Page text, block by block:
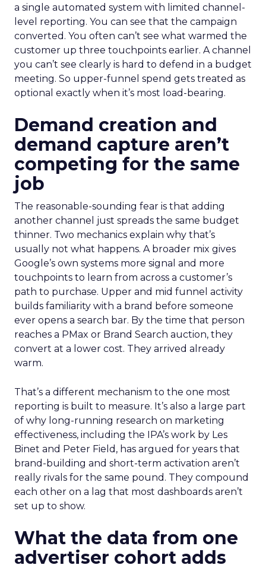
a single automated system with limited channel-
level reporting. You can see that the campaign
converted. You often can’t see what warmed the
customer up three touchpoints earlier. A channel
you can’t see clearly is hard to defend in a budget
meeting. So upper-funnel spend gets treated as
optional exactly when it’s most load-bearing.
Demand creation and
demand capture aren’t
competing for the same
job
The reasonable-sounding fear is that adding
another channel just spreads the same budget
thinner. Two mechanics explain why that’s
usually not what happens. A broader mix gives
Google’s own systems more signal and more
touchpoints to learn from across a customer’s
path to purchase. Upper and mid funnel activity
builds familiarity with a brand before someone
ever opens a search bar. By the time that person
reaches a PMax or Brand Search auction, they
convert at a lower cost. They arrived already
warm.
That’s a different mechanism to the one most
reporting is built to measure. It’s also a large part
of why long-running research on marketing
effectiveness, including the IPA’s work by Les
Binet and Peter Field, has argued for years that
brand-building and short-term activation aren’t
really rivals for the same pound. They compound
each other on a lag that most dashboards aren’t
set up to show.
What the data from one
advertiser cohort adds